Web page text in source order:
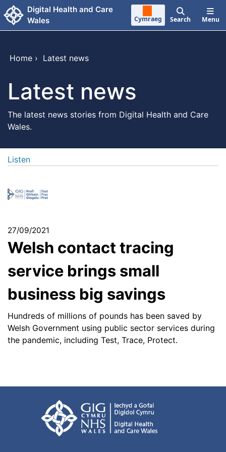
Skip to main content
Digital Health and Care
Wales
Cymraeg Search Menu
Home › Latest news
Latest news
The latest news stories from Digital Health and Care
Wales.
Listen
27/09/2021
Welsh contact tracing
service brings small
business big savings
Hundreds of millions of pounds has been saved by
Welsh Government using public sector services during
the pandemic, including Test, Trace, Protect.